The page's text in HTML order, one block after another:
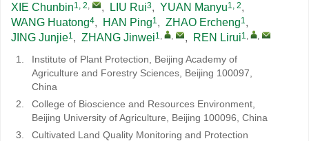
XIE Chunbin1, 2, , LIU Rui3, YUAN Manyu1, 2,
WANG Huatong4, HAN Ping1, ZHAO Ercheng1,
JING Junjie1, ZHANG Jinwei1, , , REN Lirui1, ,
1.
Institute of Plant Protection, Beijing Academy of
Agriculture and Forestry Sciences, Beijing 100097,
China
2.
College of Bioscience and Resources Environment,
Beijing University of Agriculture, Beijing 100096, China
3.
Cultivated Land Quality Monitoring and Protection